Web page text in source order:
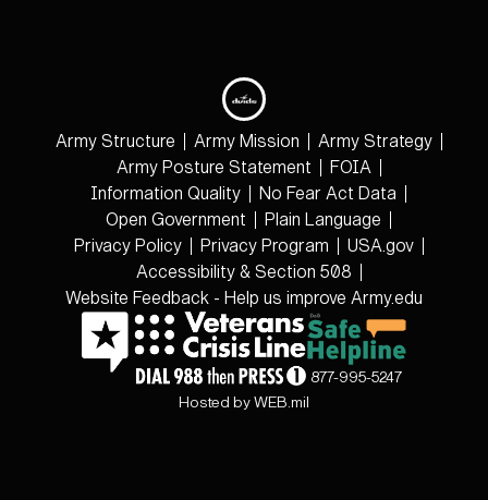
Army Structure Army Mission
Army Strategy
Army Posture Statement
FOIA
Information Quality
No Fear Act Data
Open Government
Plain Language
Privacy Policy
Privacy Program
USA.gov
Accessibility & Section 508
Website Feedback - Help us improve Army.edu
877-995-5247
Hosted by WEB.mil